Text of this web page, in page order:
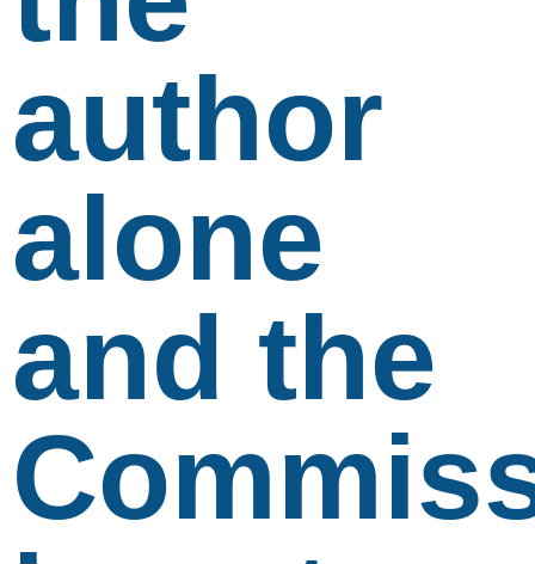
author
alone
and the